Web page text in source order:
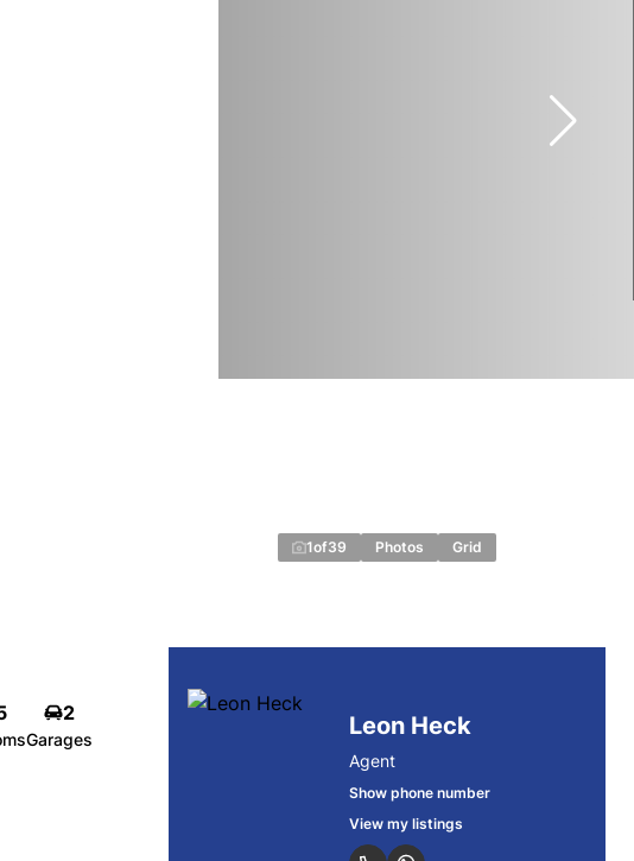
1of39 Photos Grid
2
Garages Leon Heck
Agent
Show phone number
View my listings